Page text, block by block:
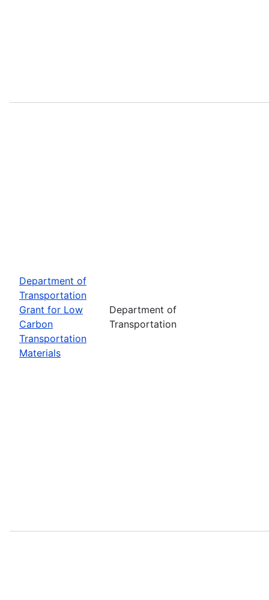
Department of
Transportation
Grant for Low
Carbon
Transportation
Materials
Department of
Transportation